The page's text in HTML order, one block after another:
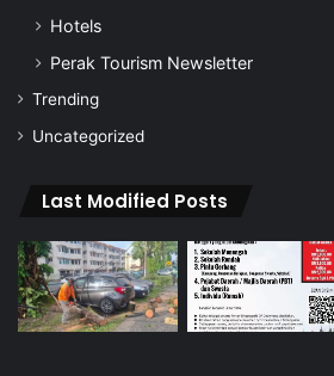
Hotels
Perak Tourism Newsletter
Trending
Uncategorized
Last Modified Posts